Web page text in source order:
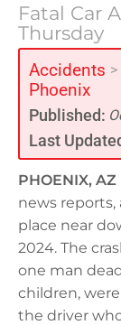
Fatal Car
Thursday
Accidents >
Phoenix
Published:
Last
PHOENIX, AZ
news
place near
2024. The
one man
children,
the driver